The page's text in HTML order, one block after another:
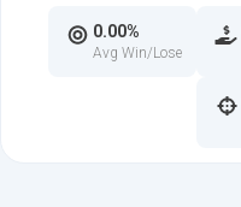
0.00%
Avg Win/Lose